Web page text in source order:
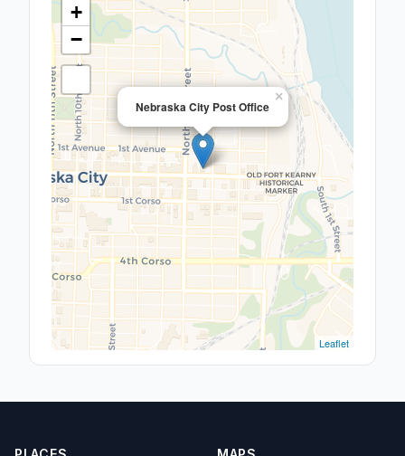
Nebraska City Post Office
×
+
−
Leaflet